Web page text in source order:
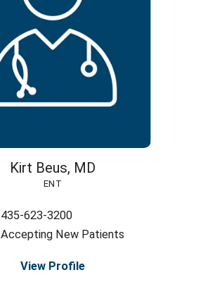
Kirt Beus, MD
ENT
435-623-3200
Accepting New Patients
View Profile